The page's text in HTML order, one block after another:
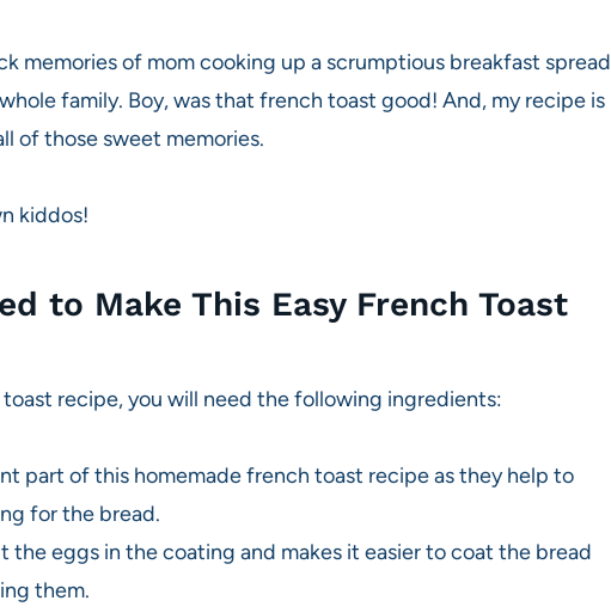
memories of mom cooking up a scrumptious breakfast spread
family. Boy, was that french toast good! And, my recipe is
of those sweet memories.
kiddos!
to Make This Easy French Toast
recipe, you will need the following ingredients:
part of this homemade french toast recipe as they help to
for the bread.
the eggs in the coating and makes it easier to coat the bread
them.